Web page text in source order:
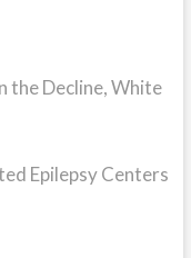
the Decline, White
Epilepsy Centers